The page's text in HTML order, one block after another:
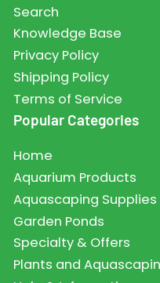
Search
Knowledge Base
Privacy Policy
Shipping Policy
Terms of Service
Popular Categories
Home
Aquarium Products
Aquascaping Supplies
Garden Ponds
Specialty & Offers
Plants and